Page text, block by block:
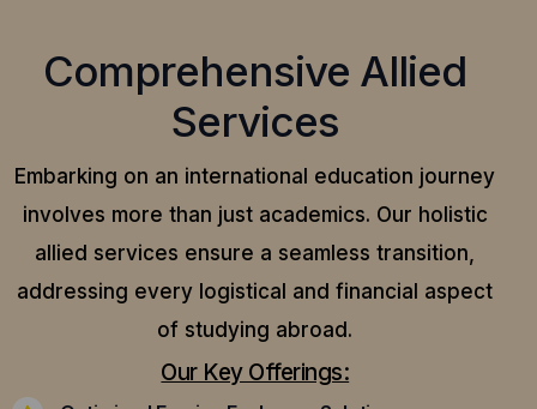
Comprehensive Allied
Services
Embarking on an international education journey
involves more than just academics. Our holistic
allied services ensure a seamless transition,
addressing every logistical and financial aspect
of studying abroad.
Our Key Offerings: